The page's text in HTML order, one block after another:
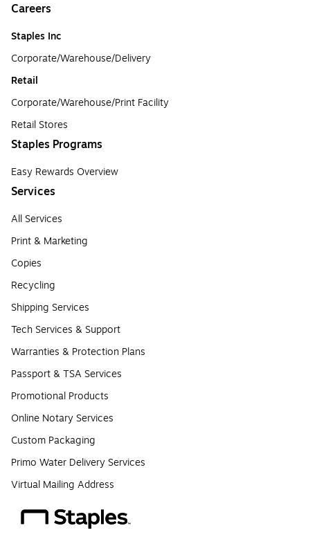
Careers
Staples Inc
Corporate/Warehouse/Delivery
Retail
Corporate/Warehouse/Print Facility
Retail Stores
Staples Programs
Easy Rewards Overview
Services
All Services
Print & Marketing
Copies
Recycling
Shipping Services
Tech Services & Support
Warranties & Protection Plans
Passport & TSA Services
Promotional Products
Online Notary Services
Custom Packaging
Primo Water Delivery Services
Virtual Mailing Address